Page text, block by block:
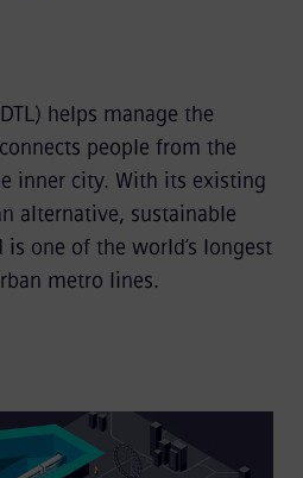
helps manage the
people from the
inner city. With its existing
alternative, sustainable
one of the world’s longest
metro lines.